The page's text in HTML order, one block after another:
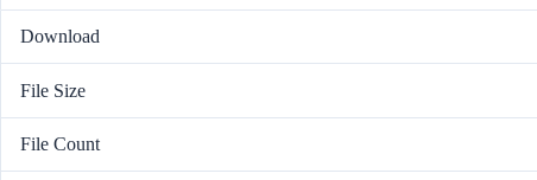
Download
File Size
File Count